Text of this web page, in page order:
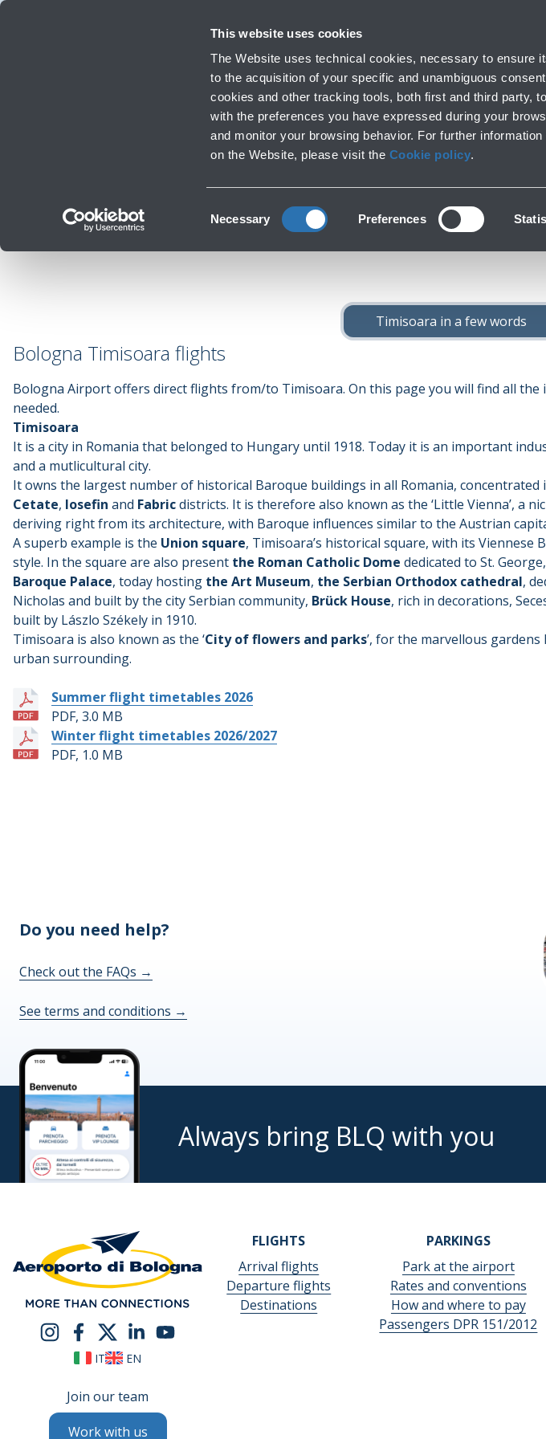
This website uses cookies
The Website uses technical cookies, necessary to ensure
to the acquisition of your specific and unambiguous
cookies and other tracking tools, both first and third party,
with the preferences you have expressed during your
and monitor your browsing behavior. For further
on the Website, please visit the Cookie policy.
Selection
Necessary Preferences
Flights
Timetables, destinations and info
Parking
Short and long stay
From
Public
ReachTimisoara
Timisoara in a few words
Bologna Timisoara flights
Bologna Airport offers direct flights from/to Timisoara. On this page you will find all
needed.
Timisoara
It is a city in Romania that belonged to Hungary until 1918. Today it is an important
and a mutlicultural city.
It owns the largest number of historical Baroque buildings in all Romania, concentrated
Cetate, Iosefin and Fabricdistricts. It is therefore also known as the ‘Little Vienna’, a
deriving right from its architecture, with Baroque influences similar to the Austrian
A superb example is the Union square, Timisoara’s historical square, with its Viennese
style. In the square are also present the Roman Catholic Dome dedicated to St. George,
Baroque Palace, today hosting the Art Museum, the Serbian Orthodox cathedral,
Nicholas and built by the city Serbian community, Brück House, rich in decorations,
built by Lászlo Székely in 1910.
Timisoara is also known as the ‘City of flowers and parks’, for the marvellous gardens
urban surrounding.
Summer flight timetables 2026
PDF, 3.0 MB
Winter flight timetables 2026/2027
PDF, 1.0 MB
Do you need help?
Check out the FAQs →
See terms and conditions →
Always bring BLQ with you
IT EN
Join our team
Work with us
FLIGHTS
Arrival flights
Departure flights
Destinations
PARKINGS
Park at the airport
Rates and conventions
How and where to pay
Passengers DPR 151/2012